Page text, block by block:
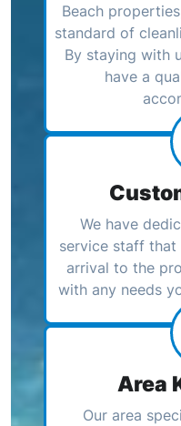
Beach
standard of
By staying with
have a
We have
service staff
arrival to the
with any needs
Area
Our area